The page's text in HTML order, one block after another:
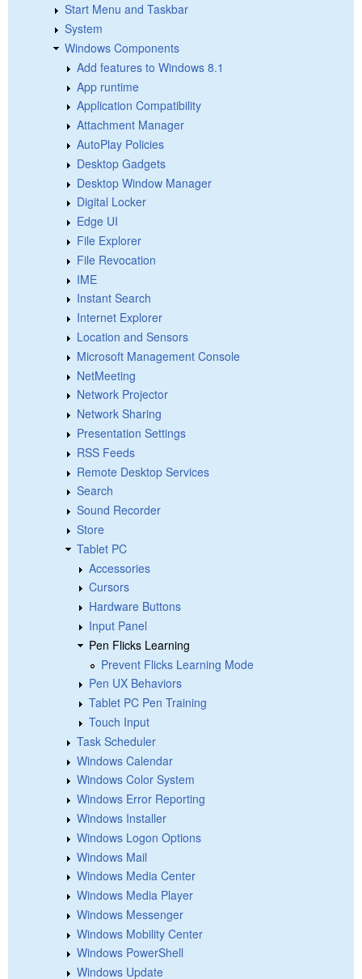
Start Menu and Taskbar
System
Windows Components
Add features to Windows 8.1
App runtime
Application Compatibility
Attachment Manager
AutoPlay Policies
Desktop Gadgets
Desktop Window Manager
Digital Locker
Edge UI
File Explorer
File Revocation
IME
Instant Search
Internet Explorer
Location and Sensors
Microsoft Management Console
NetMeeting
Network Projector
Network Sharing
Presentation Settings
RSS Feeds
Remote Desktop Services
Search
Sound Recorder
Store
Tablet PC
Accessories
Cursors
Hardware Buttons
Input Panel
Pen Flicks Learning
Prevent Flicks Learning Mode
Pen UX Behaviors
Tablet PC Pen Training
Touch Input
Task Scheduler
Windows Calendar
Windows Color System
Windows Error Reporting
Windows Installer
Windows Logon Options
Windows Mail
Windows Media Center
Windows Media Player
Windows Messenger
Windows Mobility Center
Windows PowerShell
Windows Update